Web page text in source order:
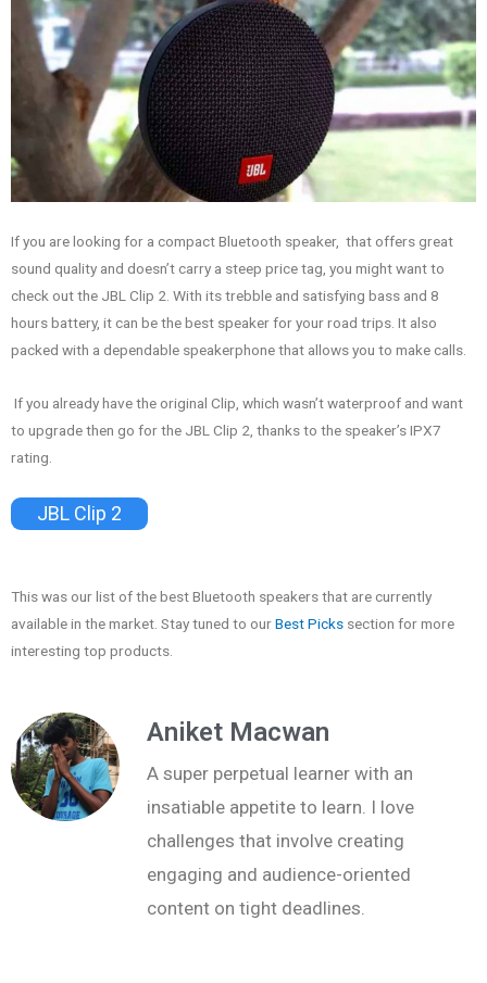
If you are looking for a compact Bluetooth speaker, that offers great
sound quality and doesn’t carry a steep price tag, you might want to
check out the JBL Clip 2. With its trebble and satisfying bass and 8
hours battery, it can be the best speaker for your road trips. It also
packed with a dependable speakerphone that allows you to make calls.
If you already have the original Clip, which wasn’t waterproof and want
to upgrade then go for the JBL Clip 2, thanks to the speaker’s IPX7
rating.
JBL Clip 2
This was our list of the best Bluetooth speakers that are currently
available in the market. Stay tuned to ourBest Picks section for more
interesting top products.
Aniket Macwan
A super perpetual learner with an
insatiable appetite to learn. I love
challenges that involve creating
engaging and audience-oriented
content on tight deadlines.